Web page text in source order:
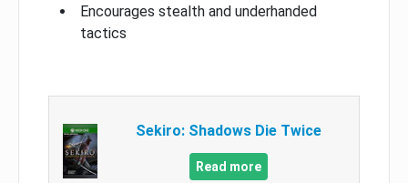
Encourages stealth and underhanded
tactics
Sekiro: Shadows Die Twice
Read more